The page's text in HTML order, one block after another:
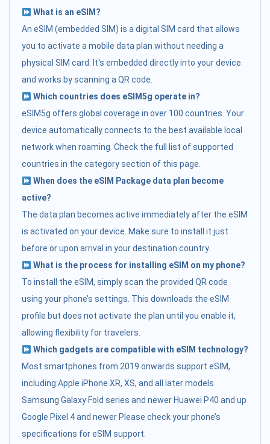
What is an eSIM?
An eSIM (embedded SIM) is a digital SIM card that allows
you to activate a mobile data plan without needing a
physical SIM card. It's embedded directly into your device
and works by scanning a QR code.
Which countries does eSIM5g operate in?
eSIM5g offers global coverage in over 100 countries. Your
device automatically connects to the best available local
network when roaming. Check the full list of supported
countries in the category section of this page.
When does the eSIM Package data plan become
active?
The data plan becomes active immediately after the eSIM
is activated on your device. Make sure to install it just
before or upon arrival in your destination country.
What is the process for installing eSIM on my phone?
To install the eSIM, simply scan the provided QR code
using your phone’s settings. This downloads the eSIM
profile but does not activate the plan until you enable it,
allowing flexibility for travelers.
Which gadgets are compatible with eSIM technology?
Most smartphones from 2019 onwards support eSIM,
including:Apple iPhone XR, XS, and all later models
Samsung Galaxy Fold series and newer Huawei P40 and up
Google Pixel 4 and newer Please check your phone’s
specifications for eSIM support.